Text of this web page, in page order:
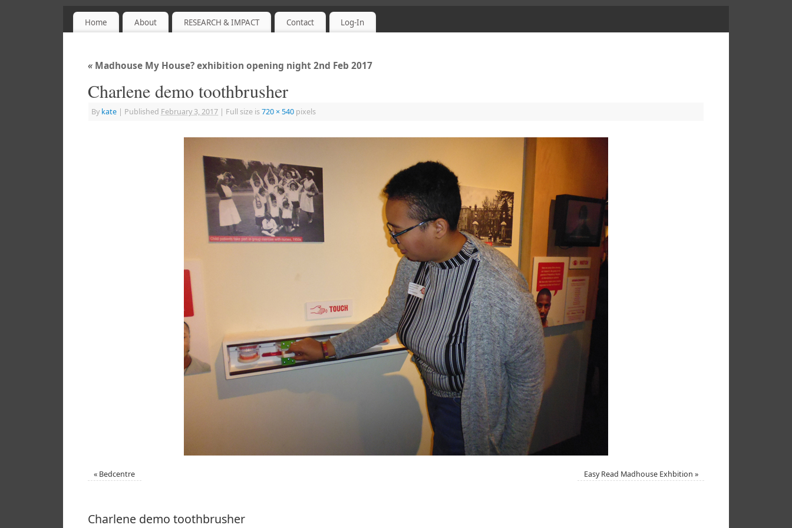
Sensory Objects
Home About RESEARCH & IMPACT Contact Log-In
« Madhouse My House? exhibition opening night 2nd Feb 2017
Charlene demo toothbrusher
By kate | Published February 3, 2017 | Full size is720 × 540 pixels
« Bedcentre Easy Read Madhouse Exhbition »
Charlene demo toothbrusher